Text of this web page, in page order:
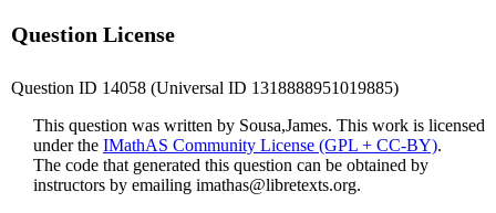
Question License
Question ID 14058 (Universal ID 1318888951019885)
This question was written by Sousa,James. This work is licensed
under the IMathAS Community License (GPL + CC-BY).
The code that generated this question can be obtained by
instructors by emailing imathas@libretexts.org.